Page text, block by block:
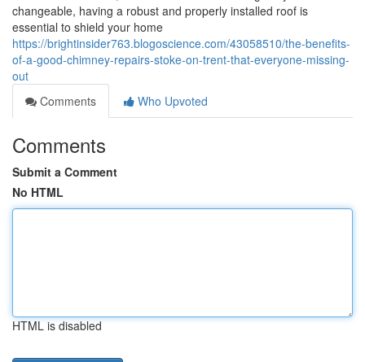
changeable, having a robust and properly installed roof is
essential to shield your home
https://brightinsider763.blogoscience.com/43058510/the-benefits-
of-a-good-chimney-repairs-stoke-on-trent-that-everyone-missing-
out
Comments
Who Upvoted
Comments
Submit a Comment
No HTML
HTML is disabled